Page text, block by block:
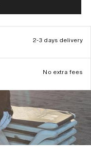
2-3 days delivery
No extra fees